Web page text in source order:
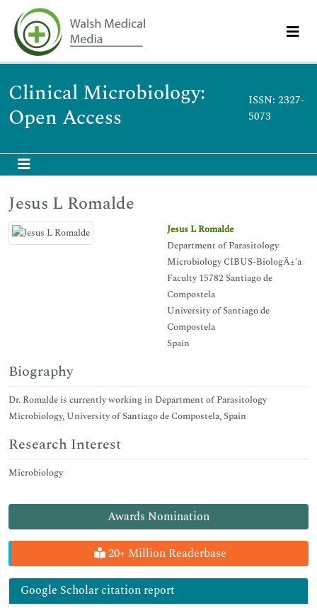
Clinical Microbiology:
Open Access
ISSN: 2327-
5073
Awards Nomination
20+ Million Readerbase
Google Scholar citation report
Jesus L Romalde
Jesus L Romalde
Department of Parasitology
Microbiology CIBUS-BiologÄ±'a
Faculty 15782 Santiago de
Compostela
University of Santiago de
Compostela
Spain
Biography
Dr. Romalde is currently working in Department of Parasitology
Microbiology, University of Santiago de Compostela, Spain
Research Interest
Microbiology